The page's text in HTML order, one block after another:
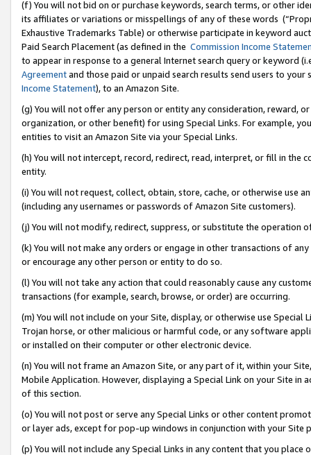
(f) You will not bid on or purchase keywords, search terms, or other
its affiliates or variations or misspellings of any of these words
Exhaustive Trademarks Table) or otherwise participate in keyword
Paid Search Placement (as defined in the Commission Income
to appear in response to a general Internet search query or keyword
Agreementand those paid or unpaid search results send users to
Income Statement), to an Amazon Site.
(g) You will not offer any person or entity any consideration, reward,
organization, or other benefit) for using Special Links. For example,
entities to visit an Amazon Site via your Special Links.
(h) You will not intercept, record, redirect, read, interpret, or fill in
entity.
(i) You will not request, collect, obtain, store, cache, or otherwise use
(including any usernames or passwords of Amazon Site customers).
(j) You will not modify, redirect, suppress, or substitute the operation
(k) You will not make any orders or engage in other transactions of
or encourage any other person or entity to do so.
(l) You will not take any action that could reasonably cause any
transactions (for example, search, browse, or order) are occurring.
(m) You will not include on your Site, display, or otherwise use
Trojan horse, or other malicious or harmful code, or any software
or installed on their computer or other electronic device.
(n) You will not frame an Amazon Site, or any part of it, within your
Mobile Application. However, displaying a Special Link on your Site
of this section.
(o) You will not post or serve any Special Links or other content
or layer ads, except for pop-up windows in conjunction with your
(p) You will not include any Special Links in any content that you